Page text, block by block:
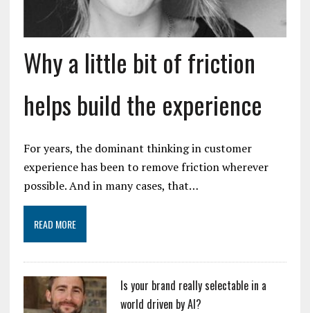
Why a little bit of friction
helps build the experience
For years, the dominant thinking in customer
experience has been to remove friction wherever
possible. And in many cases, that…
READ MORE
Is your brand really selectable in a
world driven by AI?